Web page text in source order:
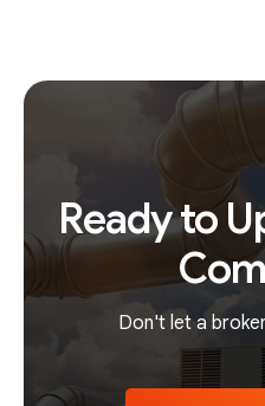
Ready to
Don't let a